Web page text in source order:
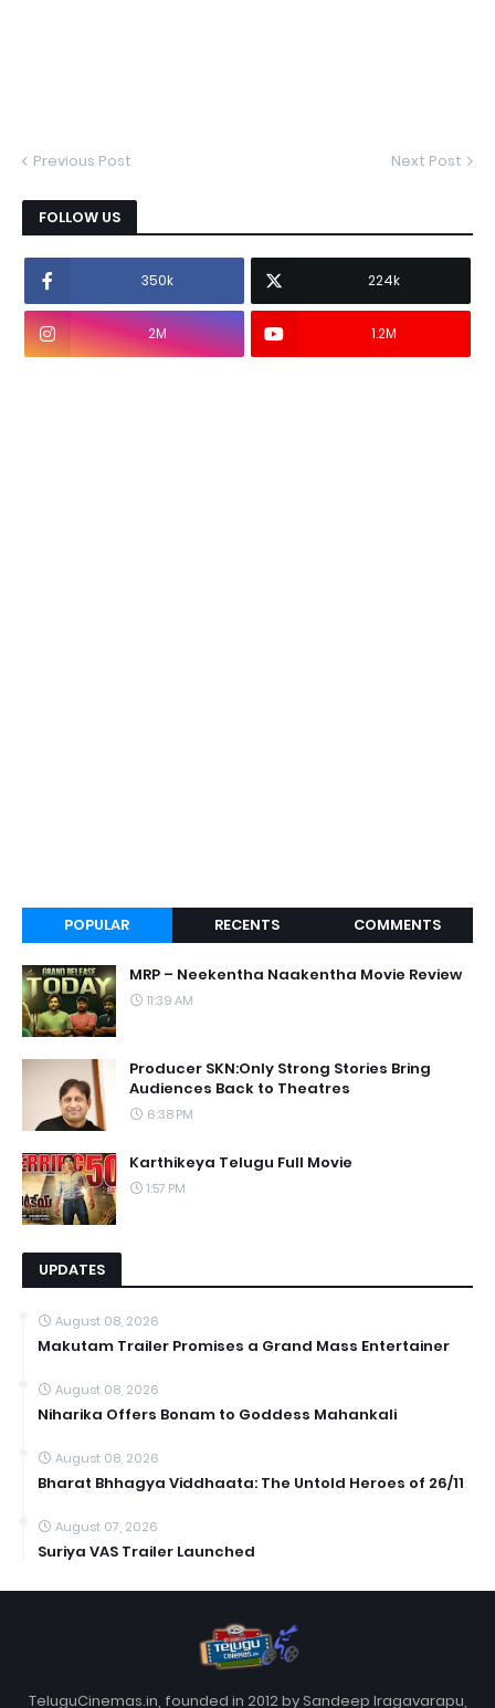
Previous Post Next Post
FOLLOW US
350k 224k
2M 1.2M
POPULAR RECENTS COMMENTS
MRP – Neekentha Naakentha Movie Review
11:39 AM
Producer SKN:Only Strong Stories Bring
Audiences Back to Theatres
6:38 PM
Karthikeya Telugu Full Movie
1:57 PM
UPDATES
August 08, 2026
Makutam Trailer Promises a Grand Mass Entertainer
August 08, 2026
Niharika Offers Bonam to Goddess Mahankali
August 08, 2026
Bharat Bhhagya Viddhaata: The Untold Heroes of 26/11
August 07, 2026
Suriya VAS Trailer Launched
TeluguCinemas.in, founded in 2012 by Sandeep Iragavarapu,